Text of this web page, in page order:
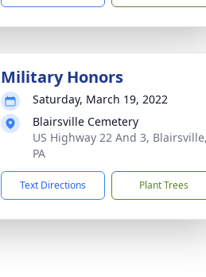
Military Honors
Saturday, March 19, 2022
Blairsville Cemetery
US Highway 22 And 3, Blairsville,
PA
Text Directions Plant Trees